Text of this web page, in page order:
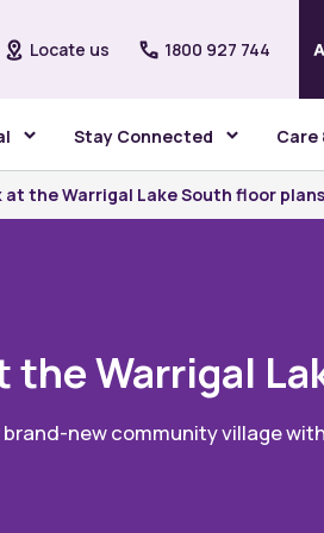
Locate us 1800 927 744
Stay Connected Care
at the Warrigal Lake South floor
the Warrigal
new community village